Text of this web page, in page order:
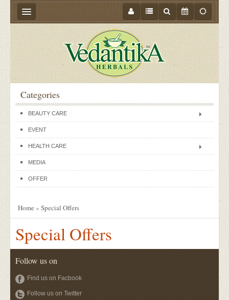
ABOUT US
PRODUCTS
STORE LOCATOR
MEDIA
BLOGS
CONTACT US
EVENTS
Categories
BEAUTY CARE
EVENT
HEALTH CARE
MEDIA
OFFER
Home » Special Offers
Special Offers
Follow us on
Find us on Facbook
Follow us on Twitter